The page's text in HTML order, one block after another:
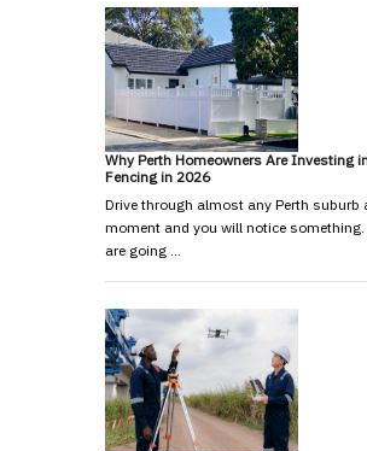
Why Perth Homeowners Are Investing
Fencing in 2026
Drive through almost any Perth suburb
moment and you will notice something.
are going …